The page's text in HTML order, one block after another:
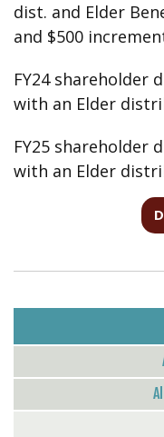
dist. and Elder
and $500
FY24 shareholder
with an Elder
FY25 shareholder
with an Elder